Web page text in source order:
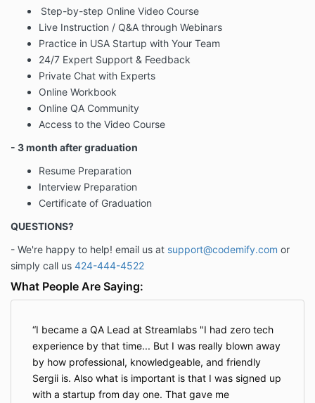
Step-by-step Online Video Course
Live Instruction / Q&A through Webinars
Practice in USA Startup with Your Team
24/7 Expert Support & Feedback
Private Chat with Experts
Online Workbook
Online QA Community
Access to the Video Course
- 3 month after graduation
Resume Preparation
Interview Preparation
Certificate of Graduation
QUESTIONS?
- We're happy to help! email us at support@codemify.com or
simply call us 424-444-4522
What People Are Saying:
I became a QA Lead at Streamlabs "I had zero tech
experience by that time... But I was really blown away
by how professional, knowledgeable, and friendly
Sergii is. Also what is important is that I was signed up
with a startup from day one. That gave me